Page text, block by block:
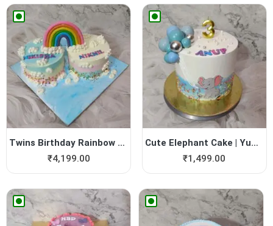
Twins Birthday Rainbow Cake...
₹4,199.00
Cute Elephant Cake | Yummy ...
₹1,499.00